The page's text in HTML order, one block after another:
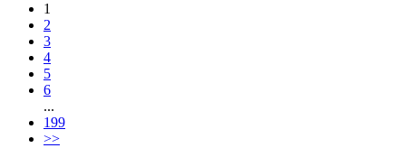
1
2
3
4
5
6
...
199
>>